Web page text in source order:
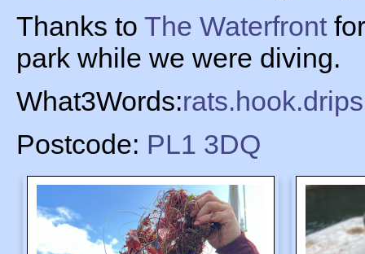
Thanks to The Waterfront
park while we were diving.
What3Words:
Postcode: PL1 3DQ